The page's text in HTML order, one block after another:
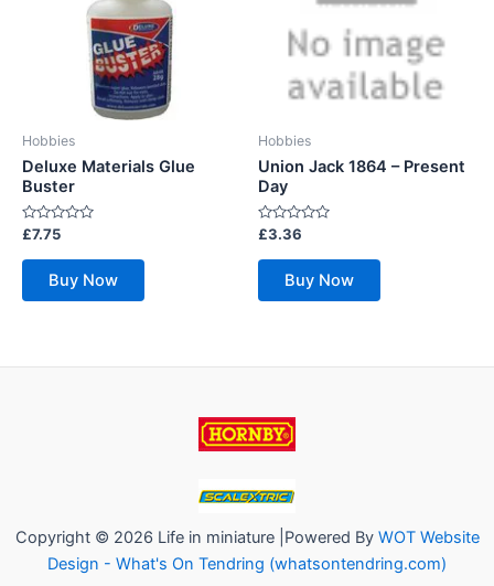
Hobbies
Deluxe Materials Glue
Buster
Rated
out
£7.75
Buy Now
Hobbies
Union Jack 1864 – Present
Day
Rated
out
£3.36
Buy Now
Copyright © 2026 Life in miniature |Powered By WOT Website
Design - What's On Tendring (whatsontendring.com)